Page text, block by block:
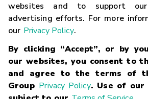
websites and to support
advertising efforts. For more
our Privacy Policy.
By clicking “Accept”, or by
our websites, you consent to
and agree to the terms of
Group Privacy Policy. Use of our
Careers
Glossary